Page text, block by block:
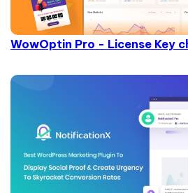
WowOptin Pro - License Key